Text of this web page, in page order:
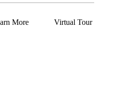
More Virtual Tour